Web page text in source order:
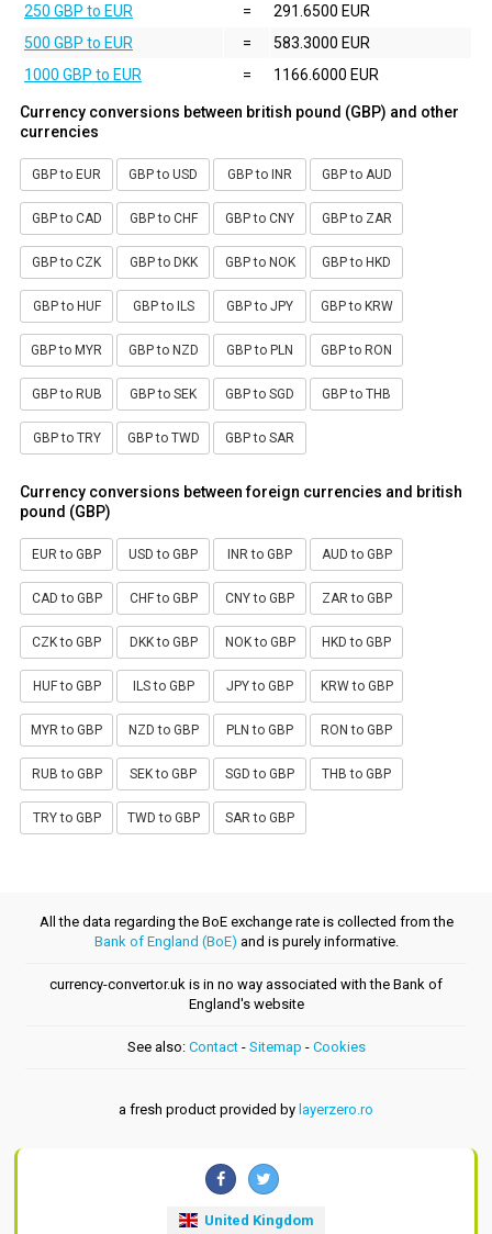
250 GBP to EUR
=
291.6500 EUR
500 GBP to EUR
=
583.3000 EUR
1000 GBP to EUR
= 1166.6000 EUR
Currency conversions between british pound (GBP) and other
currencies
GBP to EUR GBP to USD GBP to INR GBP to AUD
GBP to CAD GBP to CHF GBP to CNY GBP to ZAR
GBP to CZK GBP to DKK GBP to NOK GBP to HKD
GBP to HUF GBP to ILS GBP to JPY GBP to KRW
GBP to MYR GBP to NZD GBP to PLN GBP to RON
GBP to RUB GBP to SEK GBP to SGD GBP to THB
GBP to TRY GBP to TWD GBP to SAR
Currency conversions between foreign currencies and british
pound (GBP)
EUR to GBP USD to GBP INR to GBP AUD to GBP
CAD to GBP CHF to GBP CNY to GBP ZAR to GBP
CZK to GBP DKK to GBP NOK to GBP HKD to GBP
HUF to GBP ILS to GBP JPY to GBP KRW to GBP
MYR to GBP NZD to GBP PLN to GBP RON to GBP
RUB to GBP SEK to GBP SGD to GBP THB to GBP
TRY to GBP TWD to GBP SAR to GBP
All the data regarding the BoE exchange rate is collected from the
Bank of England (BoE) and is purely informative.
currency-convertor.uk is in no way associated with the Bank of
England's website
See also: Contact- Sitemap - Cookies
a fresh product provided by layerzero.ro
United Kingdom